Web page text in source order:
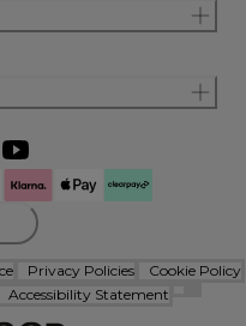
Privacy Policies
Cookie Policy
Accessibility Statement